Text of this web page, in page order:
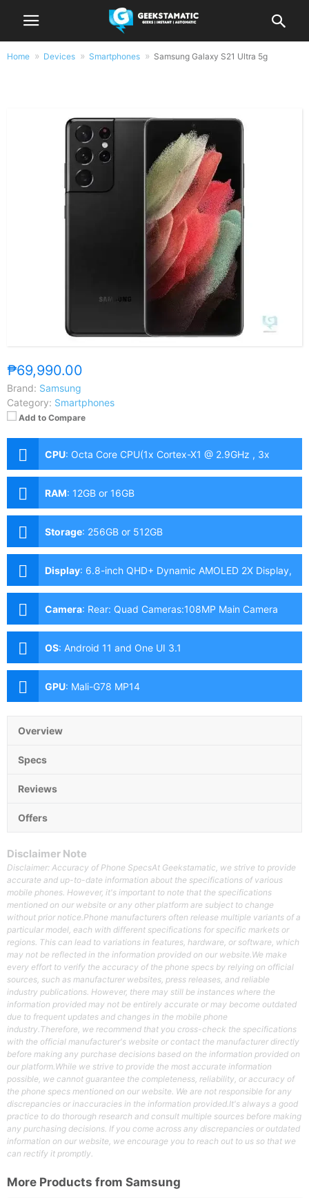
Home Devices Smartphones Samsung Galaxy S21 Ultra 5g
₱69,990.00
Brand: Samsung
Category: Smartphones
Add to Compare
CPU: Octa Core CPU(1x Cortex-X1 @ 2.9GHz , 3x
Cortex-A78 @ 2.8GHz & 4x Cortex-A55 @ 2.2GHz)
RAM: 12GB or 16GB
Storage: 256GB or 512GB
Display: 6.8-inch QHD+ Dynamic AMOLED 2X Display,
1440 x 3200 Pixels, 515 ppi, Corning Gorilla Glass
HDR10+ & Punch-hole
Camera: Rear: Quad Cameras:108MP Main Camera
(f/1.8 Aperture, Laser AF, PD Autofocus, OIS), 12MP
10MP Periscope Telephoto (f/4.9 Aperture, Dual Pixel
AF, 10x Optical Zoom), 10MP Telephoto (f/2.4
Aperture, Dual Pixel AF, 3x Optical Zoom) Front: 40MP
OS: Android 11 and One UI 3.1
GPU: Mali-G78 MP14
Overview
Specs
Reviews
Offers
Disclaimer Note
Disclaimer: Accuracy of Phone SpecsAt Geekstamatic, we strive to provide
accurate and up-to-date information about the specifications of various
mobile phones. However, it's important to note that the specifications
mentioned on our website or any other platform are subject to change
without prior notice.Phone manufacturers often release multiple variants of a
particular model, each with different specifications for specific markets or
regions. This can lead to variations in features, hardware, or software, which
may not be reflected in the information provided on our website.We make
every effort to verify the accuracy of the phone specs by relying on official
sources, such as manufacturer websites, press releases, and reliable
industry publications. However, there may still be instances where the
information provided may not be entirely accurate or may become outdated
due to frequent updates and changes in the mobile phone
industry.Therefore, we recommend that you cross-check the specifications
with the official manufacturer's website or contact the manufacturer directly
before making any purchase decisions based on the information provided on
our platform.While we strive to provide the most accurate information
possible, we cannot guarantee the completeness, reliability, or accuracy of
the phone specs mentioned on our website. We are not responsible for any
discrepancies or inaccuracies in the information provided.It's always a good
practice to do thorough research and consult multiple sources before making
any purchasing decisions. If you come across any discrepancies or outdated
information on our website, we encourage you to reach out to us so that we
can rectify it promptly.
More Products from Samsung